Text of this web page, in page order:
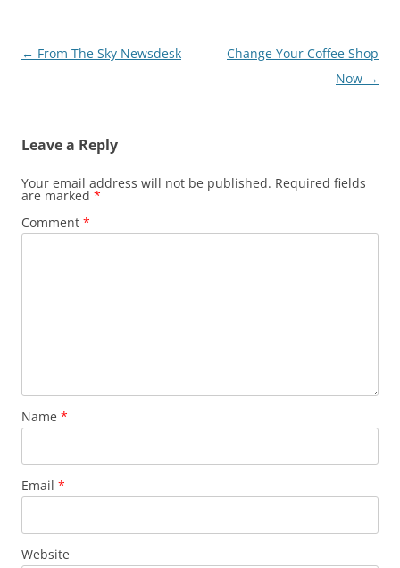
Post
← From The Sky Newsdesk
Change Your Coffee Shop
Now →
Leave a Reply
Your email address will not be published. Required fields
are marked *
Comment *
Name *
Email *
Website